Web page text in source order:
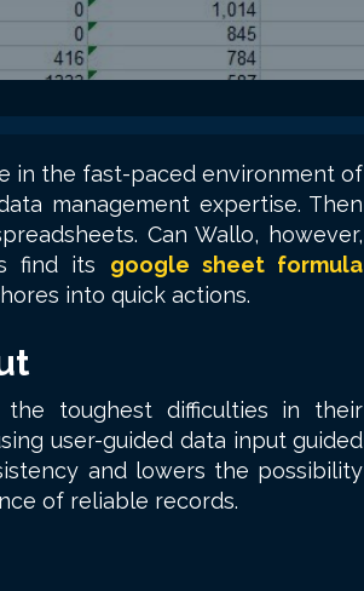
in the fast-paced environment of
management expertise. Then
Can Wallo, however,
find its google sheet formula
into quick actions.
toughest difficulties in their
user-guided data input guided
and lowers the possibility
of reliable records.